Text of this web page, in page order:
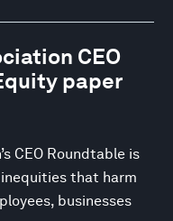
CEO
paper
CEO Roundtable is
that harm
businesses